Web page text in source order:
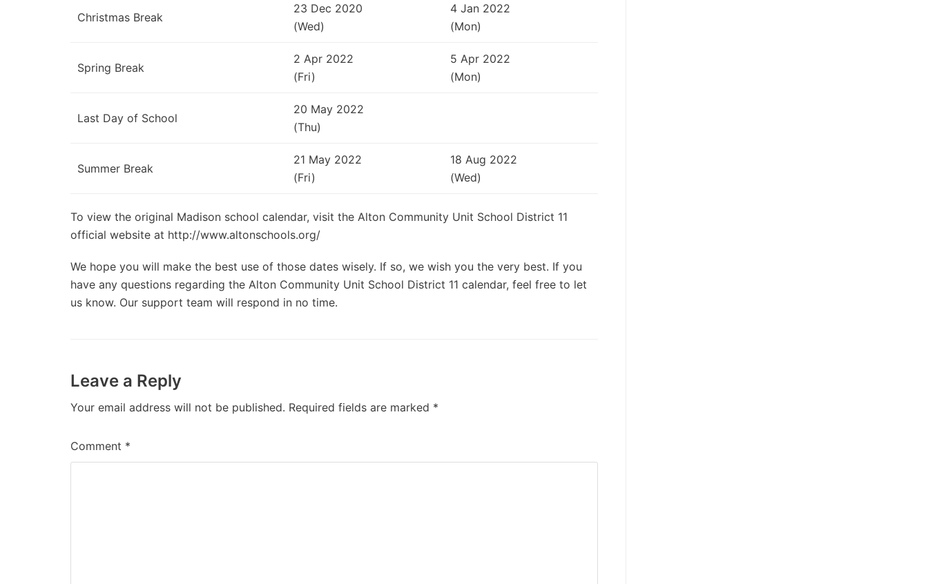
Christmas Break
23 Dec 2020
(Wed)
4 Jan 2022
(Mon)
Spring Break
2 Apr 2022
(Fri)
5 Apr 2022
(Mon)
Last Day of School
20 May 2022
(Thu)
Summer Break
21 May 2022
(Fri)
18 Aug 2022
(Wed)
To view the original Madison school calendar, visit the Alton Community Unit School District 11
official website at http://www.altonschools.org/
We hope you will make the best use of those dates wisely. If so, we wish you the very best. If you
have any questions regarding the Alton Community Unit School District 11 calendar, feel free to let
us know. Our support team will respond in no time.
Leave a Reply
Your email address will not be published. Required fields are marked *
Comment *